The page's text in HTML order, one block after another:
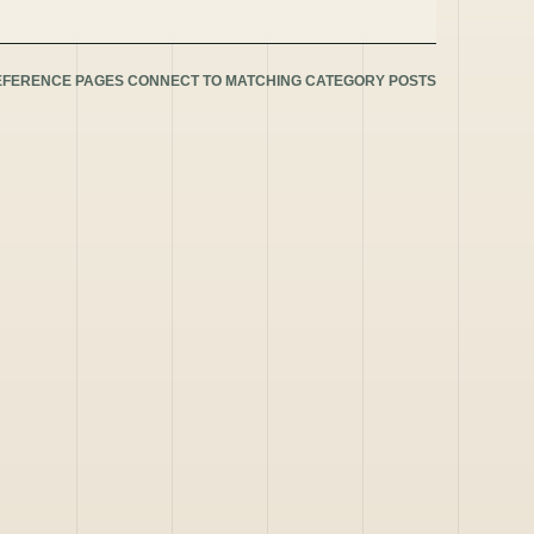
PAGES CONNECT TO MATCHING CATEGORY POSTS